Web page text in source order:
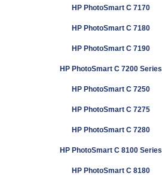
HP PhotoSmart C 7170
HP PhotoSmart C 7180
HP PhotoSmart C 7190
HP PhotoSmart C 7200 Series
HP PhotoSmart C 7250
HP PhotoSmart C 7275
HP PhotoSmart C 7280
HP PhotoSmart C 8100 Series
HP PhotoSmart C 8180